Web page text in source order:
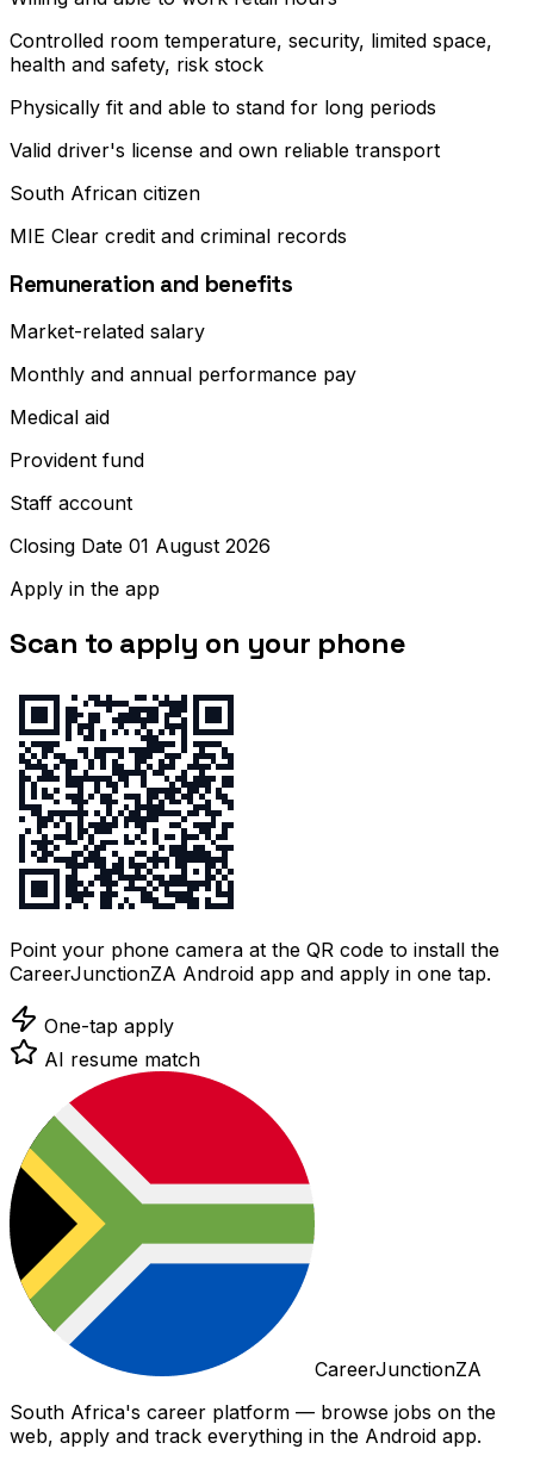
Controlled room temperature, security, limited space,
health and safety, risk stock
Physically fit and able to stand for long periods
Valid driver's license and own reliable transport
South African citizen
MIE Clear credit and criminal records
Remuneration and benefits
Market-related salary
Monthly and annual performance pay
Medical aid
Provident fund
Staff account
Closing Date 01 August 2026
Apply in the app
Scan to apply on your phone
Point your phone camera at the QR code to install the
CareerJunctionZA Android app and apply in one tap.
One-tap apply
AI resume match
CareerJunctionZA
South Africa's career platform — browse jobs on the
web, apply and track everything in the Android app.